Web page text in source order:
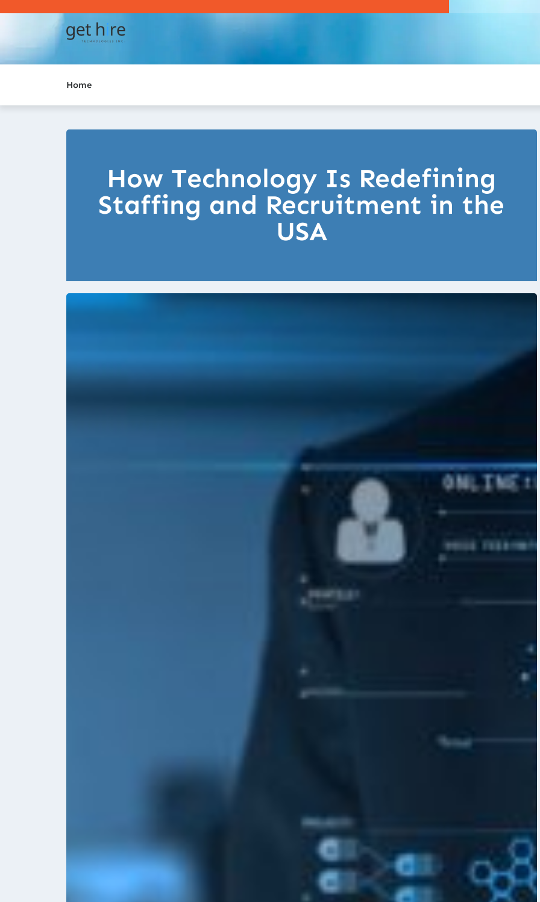
Home
How Technology Is Redefining
Staffing and Recruitment in the
USA